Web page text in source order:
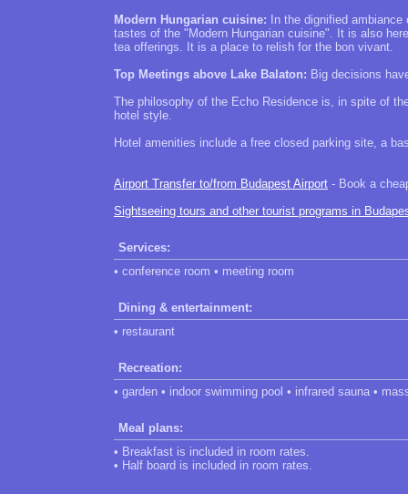
Modern Hungarian cuisine: In the dignified
tastes of the "Modern Hungarian cuisine". It is also
tea offerings. It is a place to relish for the bon vivant.
Top Meetings above Lake Balaton: Big decisions
The philosophy of the Echo Residence is, in spite of
hotel style.
Hotel amenities include a free closed parking site, a
Airport Transfer to/from Budapest Airport - Book a
Sightseeing tours and other tourist programs in
Services:
• conference room • meeting room
Dining & entertainment:
• restaurant
Recreation:
• garden • indoor swimming pool • infrared sauna •
Meal plans:
• Breakfast is included in room rates.
• Half board is included in room rates.